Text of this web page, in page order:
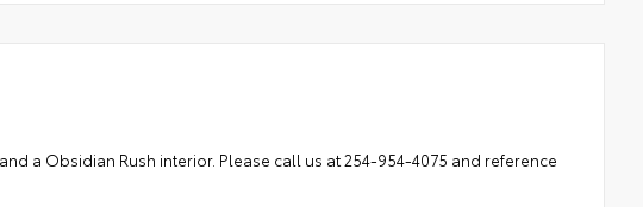
a Obsidian Rush interior. Please call us at 254-954-4075 and reference